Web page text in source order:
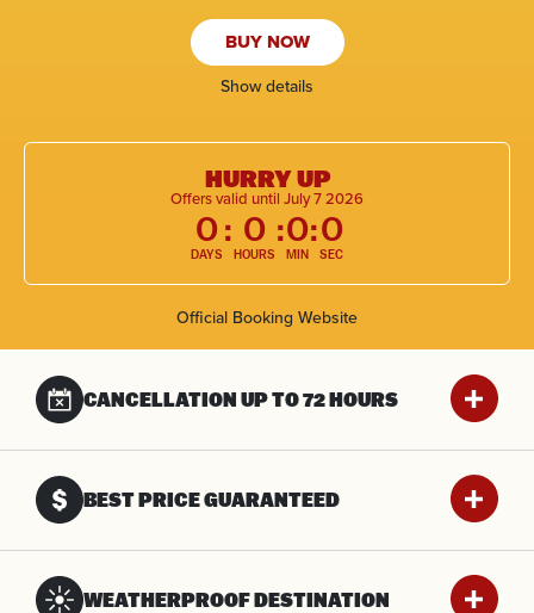
BUY NOW
Show details
HURRY UP
Offers valid until July 7 2026
0
DAYS
: 0
HOURS
:0
MIN
:0
SEC
Official Booking Website
CANCELLATION UPTO 72 HOURS
BEST PRICE GUARANTEED
WEATHERPROOF DESTINATION